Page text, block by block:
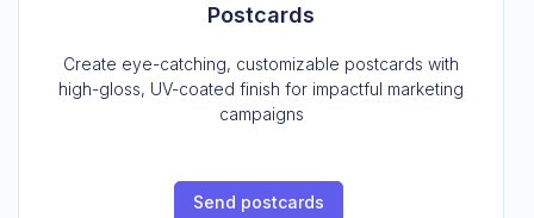
Postcards
Create eye-catching, customizable postcards with
high-gloss, UV-coated finish for impactful marketing
campaigns
Send postcards